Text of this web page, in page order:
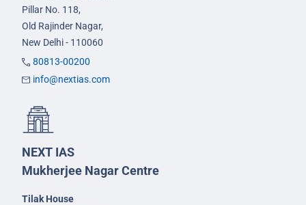
Pillar No. 118,
Old Rajinder Nagar,
New Delhi - 110060
80813-00200
info@nextias.com
NEXT IAS
Mukherjee Nagar Centre
Tilak House